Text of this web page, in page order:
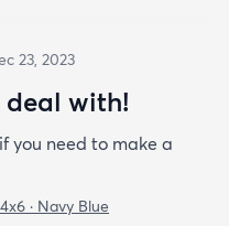
23, 2023
deal with!
you need to make a
4x6 · Navy Blue